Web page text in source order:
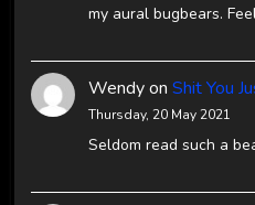
my aural bugbears.
Wendyon Shit You
Thursday, 20 May 2021
Seldom read such a